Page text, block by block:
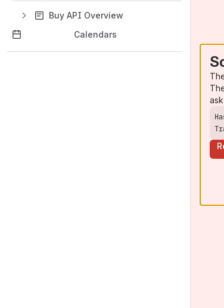
Buy API Overview
Calendars